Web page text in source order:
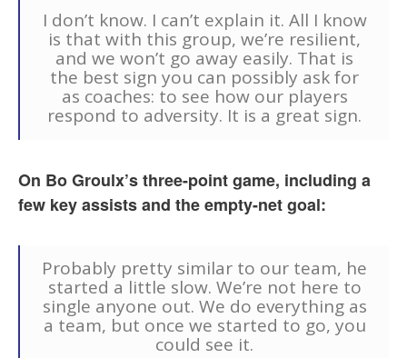
I don’t know. I can’t explain it. All I know
is that with this group, we’re resilient,
and we won’t go away easily. That is
the best sign you can possibly ask for
as coaches: to see how our players
respond to adversity. It is a great sign.
On Bo Groulx’s three-point game, including a
few key assists and the empty-net goal:
Probably pretty similar to our team, he
started a little slow. We’re not here to
single anyone out. We do everything as
a team, but once we started to go, you
could see it.